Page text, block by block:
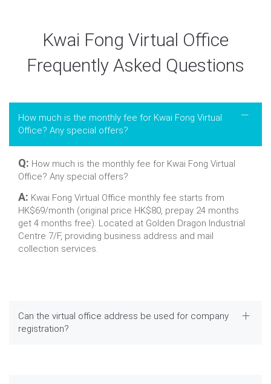
Kwai Fong Virtual Office
Frequently Asked Questions
How much is the monthly fee for Kwai Fong Virtual
Office? Any special offers?
Q: How much is the monthly fee for Kwai Fong Virtual
Office? Any special offers?
A: Kwai Fong Virtual Office monthly fee starts from
HK$69/month (original price HK$80, prepay 24 months
get 4 months free). Located at Golden Dragon Industrial
Centre 7/F, providing business address and mail
collection services.
Can the virtual office address be used for company
registration?